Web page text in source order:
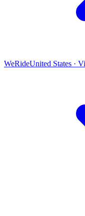
WeRideUnited States ·